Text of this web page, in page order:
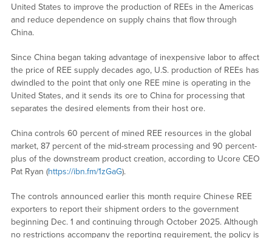
United States to improve the production of REEs in the Americas
and reduce dependence on supply chains that flow through
China.
Since China began taking advantage of inexpensive labor to affect
the price of REE supply decades ago, U.S. production of REEs has
dwindled to the point that only one REE mine is operating in the
United States, and it sends its ore to China for processing that
separates the desired elements from their host ore.
China controls 60 percent of mined REE resources in the global
market, 87 percent of the mid-stream processing and 90 percent-
plus of the downstream product creation, according to Ucore CEO
Pat Ryan (https://ibn.fm/1zGaG).
The controls announced earlier this month require Chinese REE
exporters to report their shipment orders to the government
beginning Dec. 1 and continuing through October 2025. Although
no restrictions accompany the reporting requirement, the policy is